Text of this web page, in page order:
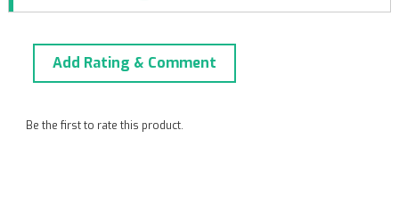
Add Rating & Comment
Be the first to rate this product.